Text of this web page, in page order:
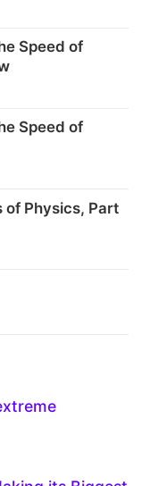
Speed of
Speed of
of Physics, Part